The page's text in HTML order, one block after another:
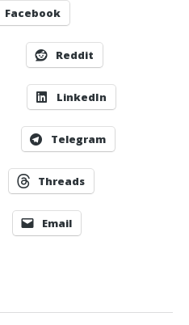
Facebook
Reddit
LinkedIn
Telegram
Threads
Email